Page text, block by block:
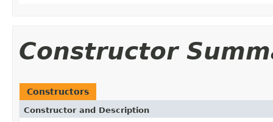
Constructor
Constructors
Constructor and Description